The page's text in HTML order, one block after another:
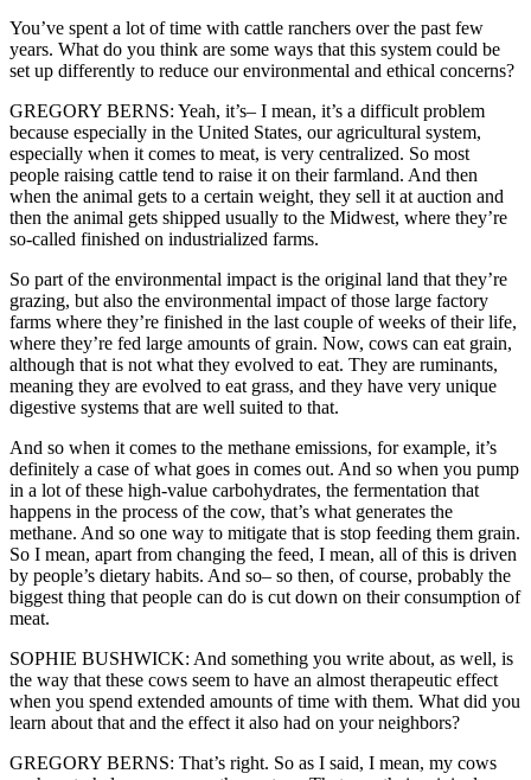
You’ve spent a lot of time with cattle ranchers over the past few
years. What do you think are some ways that this system could be
set up differently to reduce our environmental and ethical concerns?
GREGORY BERNS: Yeah, it’s– I mean, it’s a difficult problem
because especially in the United States, our agricultural system,
especially when it comes to meat, is very centralized. So most
people raising cattle tend to raise it on their farmland. And then
when the animal gets to a certain weight, they sell it at auction and
then the animal gets shipped usually to the Midwest, where they’re
so-called finished on industrialized farms.
So part of the environmental impact is the original land that they’re
grazing, but also the environmental impact of those large factory
farms where they’re finished in the last couple of weeks of their life,
where they’re fed large amounts of grain. Now, cows can eat grain,
although that is not what they evolved to eat. They are ruminants,
meaning they are evolved to eat grass, and they have very unique
digestive systems that are well suited to that.
And so when it comes to the methane emissions, for example, it’s
definitely a case of what goes in comes out. And so when you pump
in a lot of these high-value carbohydrates, the fermentation that
happens in the process of the cow, that’s what generates the
methane. And so one way to mitigate that is stop feeding them grain.
So I mean, apart from changing the feed, I mean, all of this is driven
by people’s dietary habits. And so– so then, of course, probably the
biggest thing that people can do is cut down on their consumption of
meat.
SOPHIE BUSHWICK: And something you write about, as well, is
the way that these cows seem to have an almost therapeutic effect
when you spend extended amounts of time with them. What did you
learn about that and the effect it also had on your neighbors?
GREGORY BERNS: That’s right. So as I said, I mean, my cows